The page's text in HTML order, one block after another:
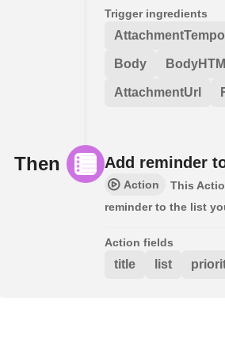
Trigger ingredients
Body
AttachmentUrl
Then Add reminder
Action
This
reminder to the list
Action fields
title list